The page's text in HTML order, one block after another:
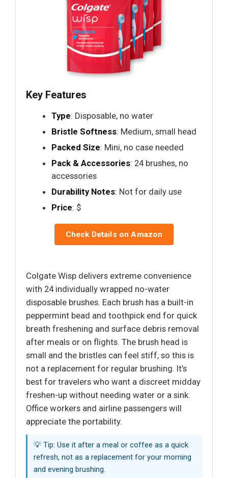
Key Features
Type: Disposable, no water
Bristle Softness: Medium, small head
Packed Size: Mini, no case needed
Pack & Accessories: 24 brushes, no
accessories
Durability Notes: Not for daily use
Price: $
Check Details on Amazon
Colgate Wisp delivers extreme convenience
with 24 individually wrapped no-water
disposable brushes. Each brush has a built-in
peppermint bead and toothpick end for quick
breath freshening and surface debris removal
after meals or on flights. The brush head is
small and the bristles can feel stiff, so this is
not a replacement for regular brushing. It’s
best for travelers who want a discreet midday
freshen-up without needing water or a sink.
Office workers and airline passengers will
appreciate the portability.
💡 Tip: Use it after a meal or coffee as a quick
refresh, not as a replacement for your morning
and evening brushing.